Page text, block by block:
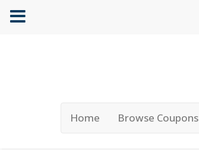
Home Browse Coupons